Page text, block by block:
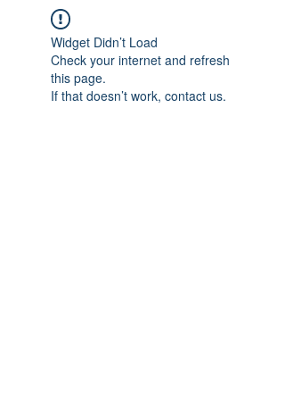
Widget Didn’t Load
Check your internet and refresh
this page.
If that doesn’t work, contact us.